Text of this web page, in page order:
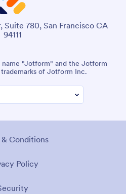
Suite 780, San Francisco CA
94111
"Jotform" and the Jotform
of Jotform Inc.
& Conditions
Policy